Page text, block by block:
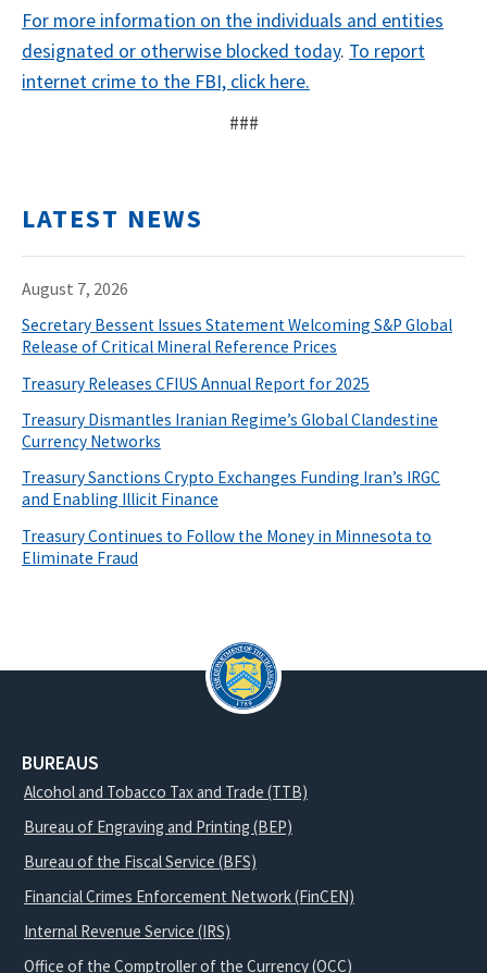
For more information on the individuals and entities
designated or otherwise blocked today. To report
internet crime to the FBI, click here.
###
LATEST NEWS
August 7, 2026
Secretary Bessent Issues Statement Welcoming S&P Global
Release of Critical Mineral Reference Prices
Treasury Releases CFIUS Annual Report for 2025
Treasury Dismantles Iranian Regime’s Global Clandestine
Currency Networks
Treasury Sanctions Crypto Exchanges Funding Iran’s IRGC
and Enabling Illicit Finance
Treasury Continues to Follow the Money in Minnesota to
Eliminate Fraud
BUREAUS
Alcohol and Tobacco Tax and Trade (TTB)
Bureau of Engraving and Printing (BEP)
Bureau of the Fiscal Service (BFS)
Financial Crimes Enforcement Network (FinCEN)
Internal Revenue Service (IRS)
Office of the Comptroller of the Currency (OCC)